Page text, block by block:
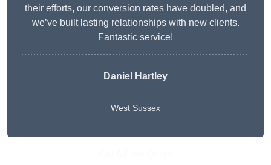
their efforts, our conversion rates have doubled, and
we’ve built lasting relationships with new clients.
Fantastic service!
Daniel Hartley
West Sussex